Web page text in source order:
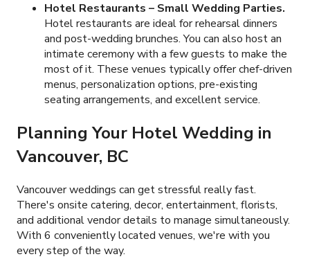
Hotel Restaurants – Small Wedding Parties.
Hotel restaurants are ideal for rehearsal dinners
and post-wedding brunches. You can also host an
intimate ceremony with a few guests to make the
most of it. These venues typically offer chef-driven
menus, personalization options, pre-existing
seating arrangements, and excellent service.
Planning Your Hotel Wedding in
Vancouver, BC
Vancouver weddings can get stressful really fast.
There's onsite catering, decor, entertainment, florists,
and additional vendor details to manage simultaneously.
With 6 conveniently located venues, we're with you
every step of the way.